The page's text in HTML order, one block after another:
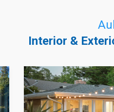
Interior &